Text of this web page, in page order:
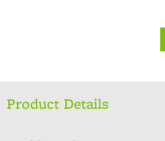
Product Details